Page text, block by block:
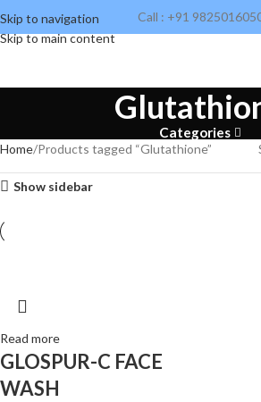
Skip to navigation
Skip to main content
Call : +91
Categories
Home Products tagged “Glutathione”
Show sidebar
Read more
GLOSPUR-C FACE
WASH